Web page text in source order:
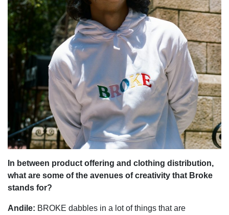
In between product offering and clothing distribution,
what are some of the avenues of creativity that Broke
stands for?
Andile: BROKE dabbles in a lot of things that are